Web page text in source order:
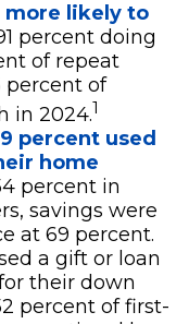
more likely to
percent doing
of repeat
percent of
in 2024.1
percent used
home
percent in
savings were
at 69 percent.
a gift or loan
their down
percent of first-